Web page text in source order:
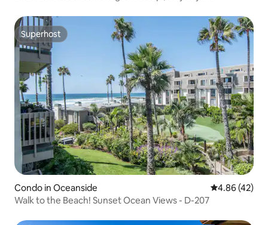
Superhost
Superhost
Condo in Oceanside 4.86 out of 5
4.86 (42)
Walk to the Beach! Sunset Ocean Views - D-207